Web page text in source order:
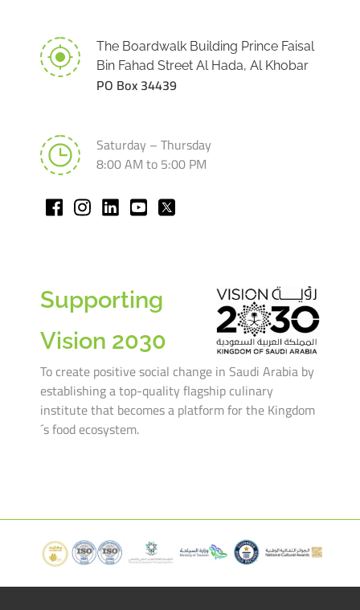
The Boardwalk Building Prince Faisal
Bin Fahad Street Al Hada, Al Khobar
PO Box 34439
Saturday – Thursday
8:00 AM to 5:00 PM
Supporting
Vision 2030
To create positive social change in Saudi Arabia by
establishing a top-quality flagship culinary
institute that becomes a platform for the Kingdom
´s food ecosystem.